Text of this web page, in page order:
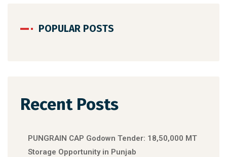
POPULAR POSTS
Recent Posts
PUNGRAIN CAP Godown Tender: 18,50,000 MT
Storage Opportunity in Punjab